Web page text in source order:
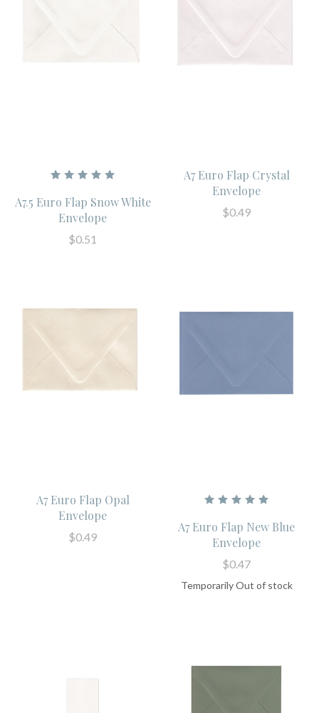
A7.5 Euro Flap Snow White
Envelope
$0.51
A7 Euro Flap Crystal
Envelope
$0.49
A7 Euro Flap Opal
Envelope
$0.49
A7 Euro Flap New Blue
Envelope
$0.47
Temporarily Out of stock